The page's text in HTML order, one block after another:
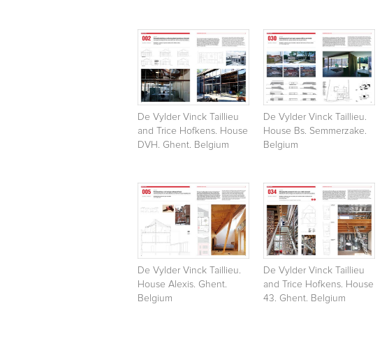
De Vylder Vinck Taillieu
and Trice Hofkens. House
DVH. Ghent. Belgium
De Vylder Vinck Taillieu.
House Bs. Semmerzake.
Belgium
De Vylder Vinck Taillieu.
House Alexis. Ghent.
Belgium
De Vylder Vinck Taillieu
and Trice Hofkens. House
43. Ghent. Belgium